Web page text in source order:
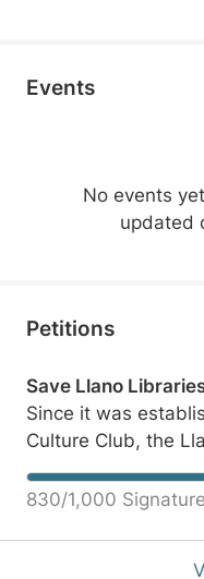
Events
No events
updated
Petitions
Save Llano
Since it was
Culture Club, the
served numerous
citizens. The
830/1,000